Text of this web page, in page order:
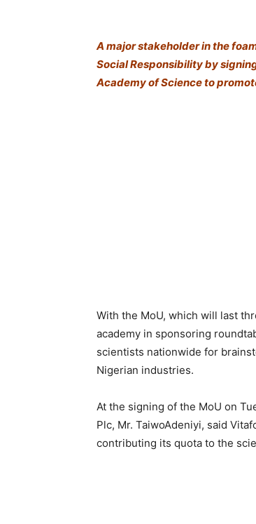
A major stakeholder in the
Social Responsibility by
Academy of Science to
With the MoU, which will last
academy in sponsoring
scientists nationwide for
Nigerian industries.
At the signing of the MoU on
Plc, Mr. TaiwoAdeniyi, said
contributing its quota to the